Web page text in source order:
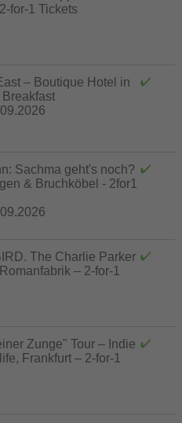
for-1 Tickets
– Boutique Hotel in
Sachma geht's noch?
& Bruchköbel - 2for1
The Charlie Parker
– 2-for-1
Zunge" Tour – Indie
Frankfurt – 2-for-1